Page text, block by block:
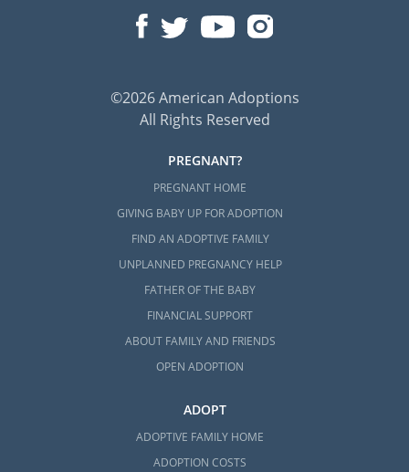
©2026 American Adoptions
All Rights Reserved
PREGNANT?
PREGNANT HOME
GIVING BABY UP FOR ADOPTION
FIND AN ADOPTIVE FAMILY
UNPLANNED PREGNANCY HELP
FATHER OF THE BABY
FINANCIAL SUPPORT
ABOUT FAMILY AND FRIENDS
OPEN ADOPTION
ADOPT
ADOPTIVE FAMILY HOME
ADOPTION COSTS